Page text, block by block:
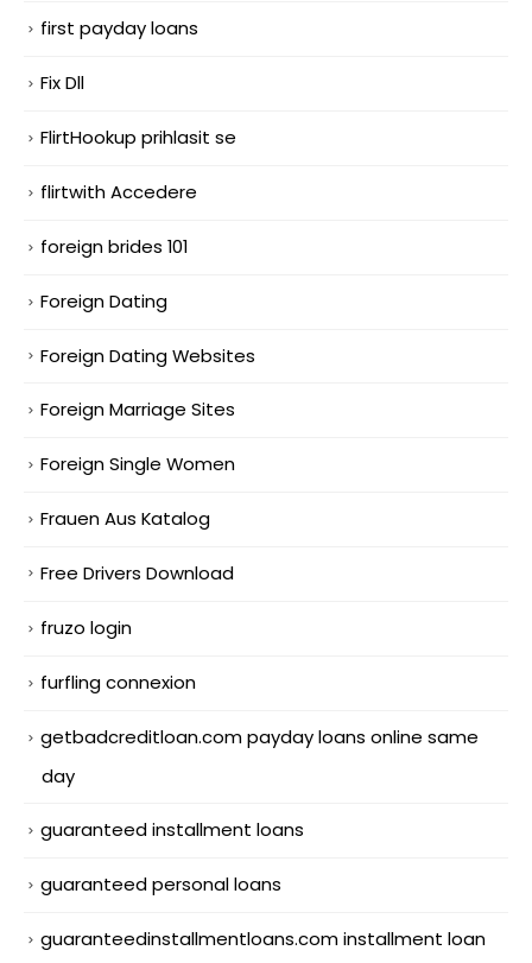
first payday loans
Fix Dll
FlirtHookup prihlasit se
flirtwith Accedere
foreign brides 101
Foreign Dating
Foreign Dating Websites
Foreign Marriage Sites
Foreign Single Women
Frauen Aus Katalog
Free Drivers Download
fruzo login
furfling connexion
getbadcreditloan.com payday loans online same
day
guaranteed installment loans
guaranteed personal loans
guaranteedinstallmentloans.com installment loan